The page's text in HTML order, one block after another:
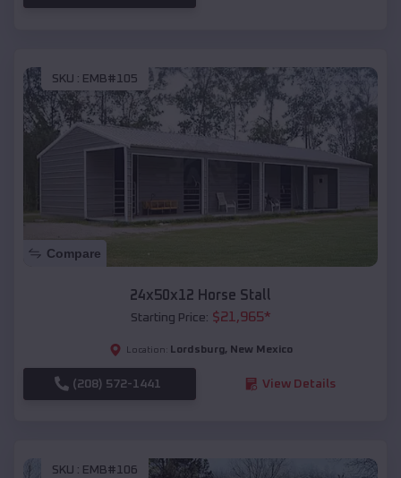
SKU : EMB#105
Compare
24x50x12 Horse Stall
Starting Price: $21,965*
Location: Lordsburg, New Mexico
(208) 572-1441 View Details
SKU : EMB#106